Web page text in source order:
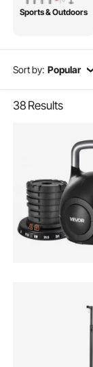
Sports & Outdoors
Sort by: Popular
38 Results